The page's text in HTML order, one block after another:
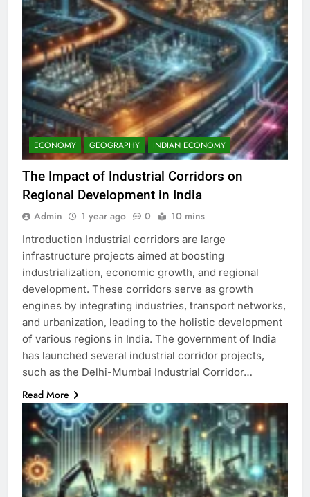
ECONOMY GEOGRAPHY INDIAN ECONOMY
The Impact of Industrial Corridors on
Regional Development in India
Admin 1 year ago 0 10 mins
Introduction Industrial corridors are large
infrastructure projects aimed at boosting
industrialization, economic growth, and regional
development. These corridors serve as growth
engines by integrating industries, transport networks,
and urbanization, leading to the holistic development
of various regions in India. The government of India
has launched several industrial corridor projects,
such as the Delhi-Mumbai Industrial Corridor…
Read More